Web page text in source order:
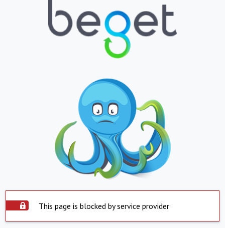
This page is blocked by service provider